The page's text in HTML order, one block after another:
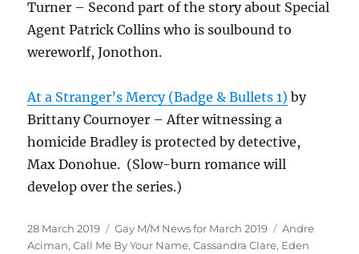
Turner – Second part of the story about Special
Agent Patrick Collins who is soulbound to
wereworlf, Jonothon.
At a Stranger’s Mercy (Badge & Bullets 1) by
Brittany Cournoyer – After witnessing a
homicide Bradley is protected by detective,
Max Donohue. (Slow-burn romance will
develop over the series.)
Posted
on
28 March 2019 Categories
Gay M/M News for March 2019 Tags
Andre
Aciman,Call Me By Your Name,Cassandra Clare, Eden